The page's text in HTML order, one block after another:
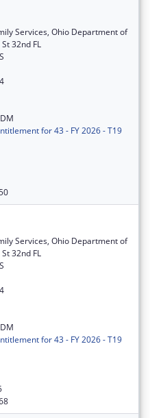
Services, Ohio Department of
32nd FL
for 43 - FY 2026 - T19
Services, Ohio Department of
32nd FL
for 43 - FY 2026 - T19